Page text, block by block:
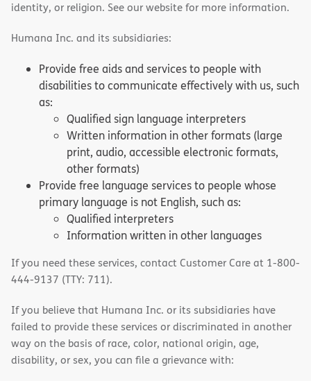
identity, or religion. See our website for more information.
Humana Inc. and its subsidiaries:
Provide free aids and services to people with
disabilities to communicate effectively with us, such
as:
Qualified sign language interpreters
Written information in other formats (large
print, audio, accessible electronic formats,
other formats)
Provide free language services to people whose
primary language is not English, such as:
Qualified interpreters
Information written in other languages
If you need these services, contact Customer Care at 1-800-
444-9137 (TTY: 711).
If you believe that Humana Inc. or its subsidiaries have
failed to provide these services or discriminated in another
way on the basis of race, color, national origin, age,
disability, or sex, you can file a grievance with: